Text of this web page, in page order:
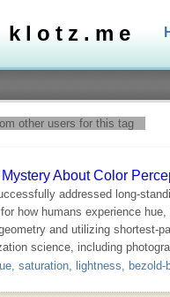
other users for this tag
About Color
addressed long-
how humans experience
and utilizing
science, including
, saturation, lightness bezold-